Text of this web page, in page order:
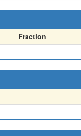
Fraction